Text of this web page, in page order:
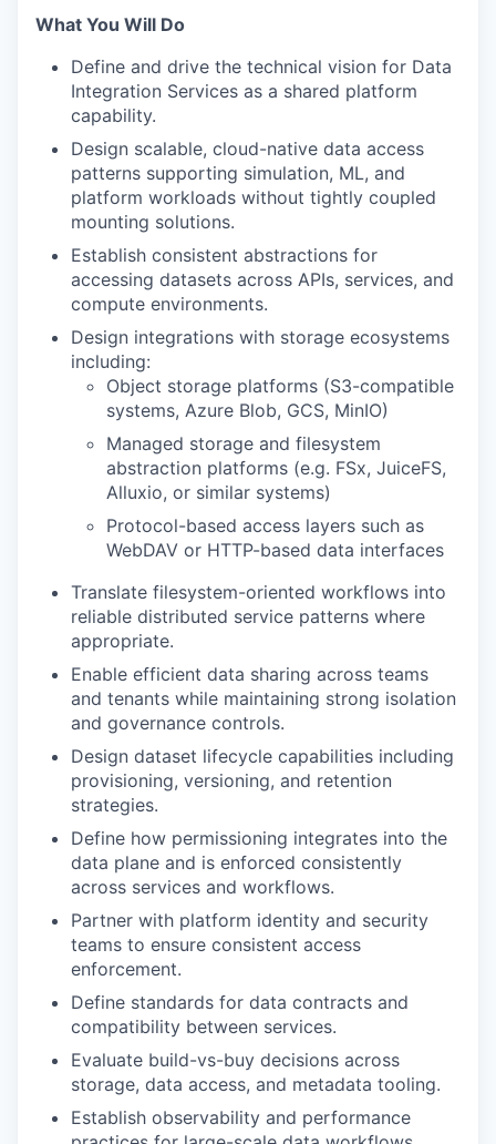
What You Will Do
Define and drive the technical vision for Data
Integration Services as a shared platform
capability.
Design scalable, cloud-native data access
patterns supporting simulation, ML, and
platform workloads without tightly coupled
mounting solutions.
Establish consistent abstractions for
accessing datasets across APIs, services, and
compute environments.
Design integrations with storage ecosystems
including:
Object storage platforms (S3-compatible
systems, Azure Blob, GCS, MinIO)
Managed storage and filesystem
abstraction platforms (e.g. FSx, JuiceFS,
Alluxio, or similar systems)
Protocol-based access layers such as
WebDAV or HTTP-based data interfaces
Translate filesystem-oriented workflows into
reliable distributed service patterns where
appropriate.
Enable efficient data sharing across teams
and tenants while maintaining strong isolation
and governance controls.
Design dataset lifecycle capabilities including
provisioning, versioning, and retention
strategies.
Define how permissioning integrates into the
data plane and is enforced consistently
across services and workflows.
Partner with platform identity and security
teams to ensure consistent access
enforcement.
Define standards for data contracts and
compatibility between services.
Evaluate build-vs-buy decisions across
storage, data access, and metadata tooling.
Establish observability and performance